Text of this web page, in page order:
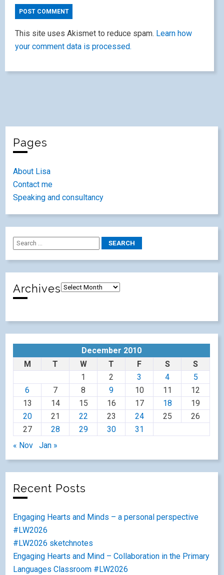
This site uses Akismet to reduce spam. Learn how
your comment data is processed.
Pages
About Lisa
Contact me
Speaking and consultancy
Archives
December 2010
M
T W T F S
S
1
2 3 4
5
6
7 8 9 10 11
12
13
14 15 16 17 18
19
20
21 22 23 24 25
26
27
28 29 30
31
« Nov
Jan »
Recent Posts
Engaging Hearts and Minds – a personal perspective
#LW2026
#LW2026 sketchnotes
Engaging Hearts and Mind – Collaboration in the Primary
Languages Classroom #LW2026